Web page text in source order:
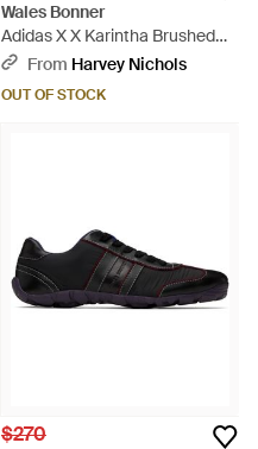
Wales Bonner
Adidas X X Karintha Brushed
Suede Sneakers - Brown
From Harvey Nichols
OUT OF STOCK
$270